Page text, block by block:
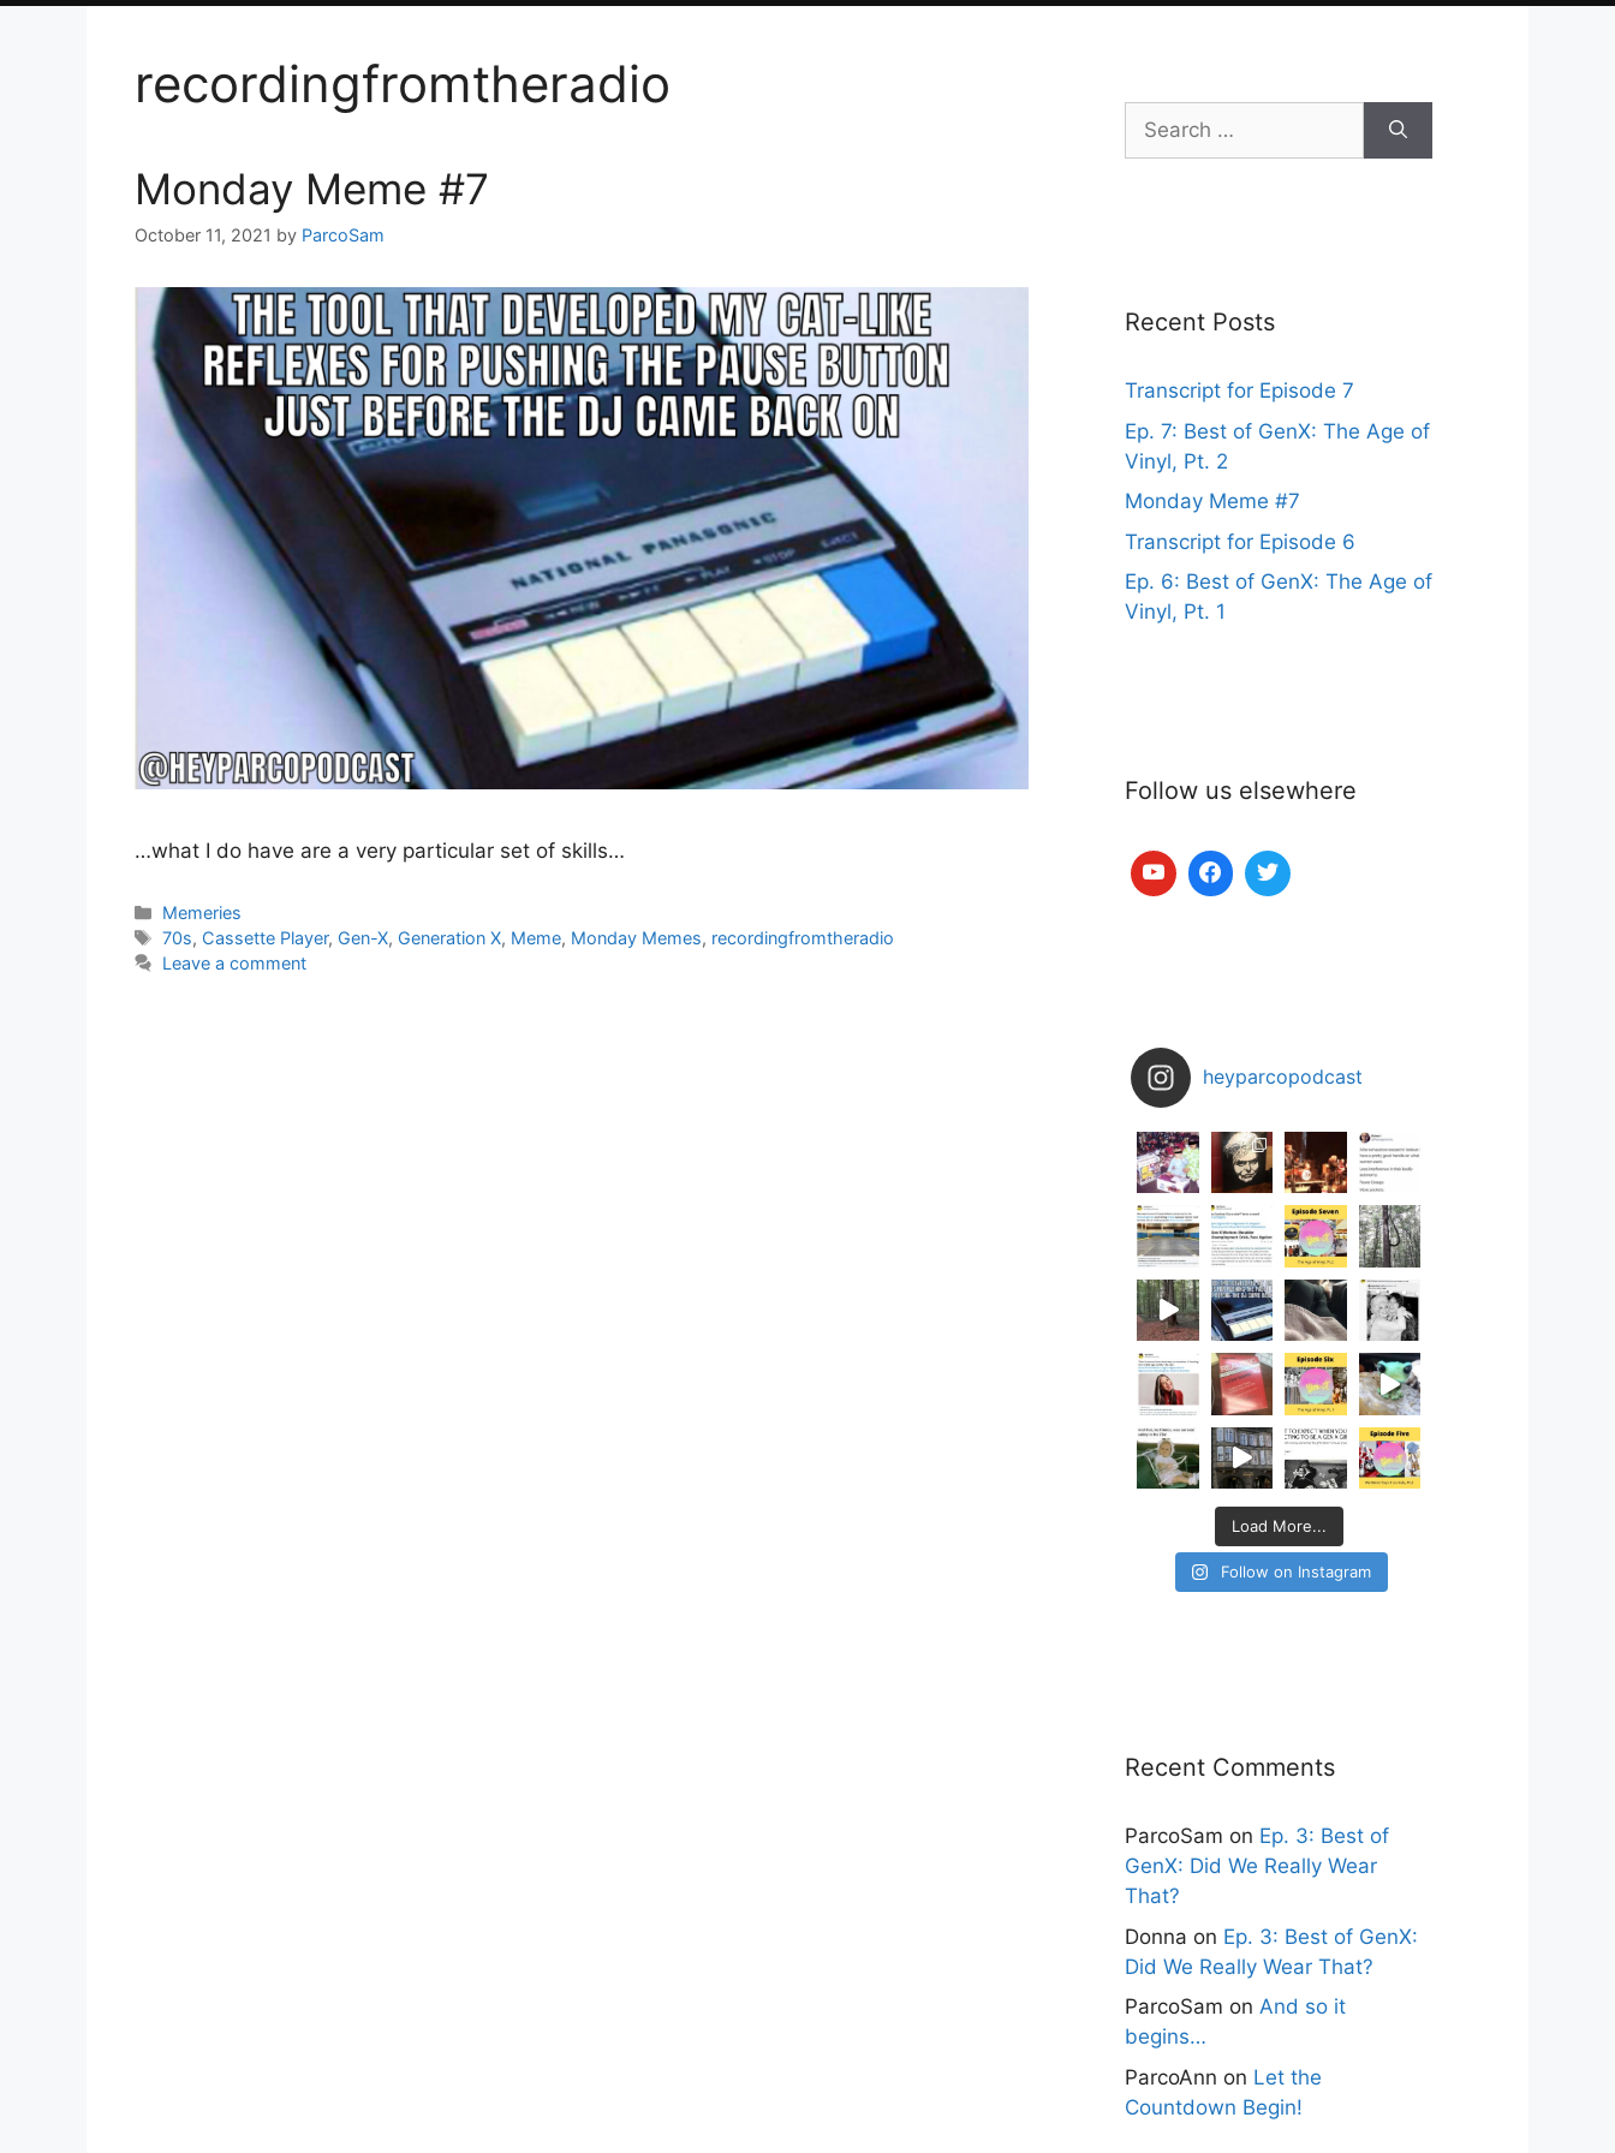
recordingfromtheradio
Monday Meme #7
October 11, 2021 by ParcoSam
…what I do have are a very particular set of skills…
Categories
Memeries
Tags
70s, Cassette Player, Gen-X, Generation X, Meme, Monday Memes, recordingfromtheradio
Leave a comment
Search
for:
Recent Posts
Transcript for Episode 7
Ep. 7: Best of GenX: The Age of
Vinyl, Pt. 2
Monday Meme #7
Transcript for Episode 6
Ep. 6: Best of GenX: The Age of
Vinyl, Pt. 1
Follow us elsewhere
heyparcopodcast
Load More...
Follow on Instagram
Recent Comments
ParcoSam on Ep. 3: Best of
GenX: Did We Really Wear
That?
Donna on Ep. 3: Best of GenX:
Did We Really Wear That?
ParcoSam on And so it
begins…
ParcoAnn on Let the
Countdown Begin!